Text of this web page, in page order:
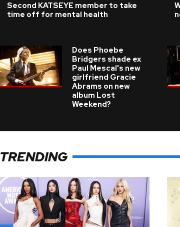
Second KATSEYE member to take
time off for mental health
Does Phoebe
Bridgers shade ex
Paul Mescal's new
girlfriend Gracie
Abrams on new
album Lost
Weekend?
TRENDING